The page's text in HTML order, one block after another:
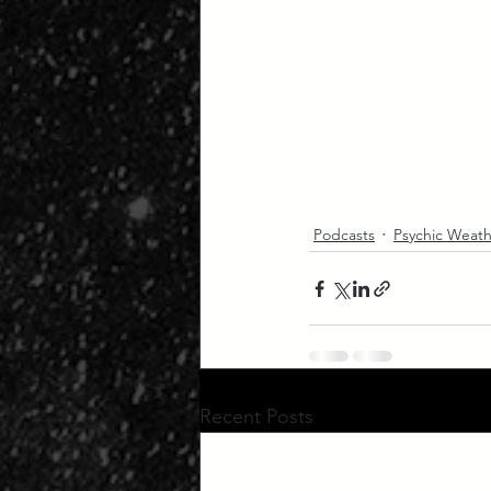
Podcasts Psychic
Recent Posts